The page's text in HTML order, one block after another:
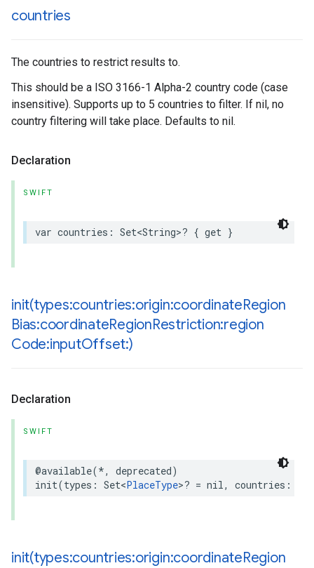
countries
The countries to restrict results to.
This should be a ISO 3166-1 Alpha-2 country code (case
insensitive). Supports up to 5 countries to filter. If nil, no
country filtering will take place. Defaults to nil.
Declaration
SWIFT
var countries : Set<String>? { get }
init(types:countries:origin:coordinateRegion
Bias:coordinateRegionRestriction:region
Code:inputOffset:)
Declaration
SWIFT
@available(*, deprecated)
init(types : Set<PlaceType>? = nil, countries :
init(types:countries:origin:coordinateRegion